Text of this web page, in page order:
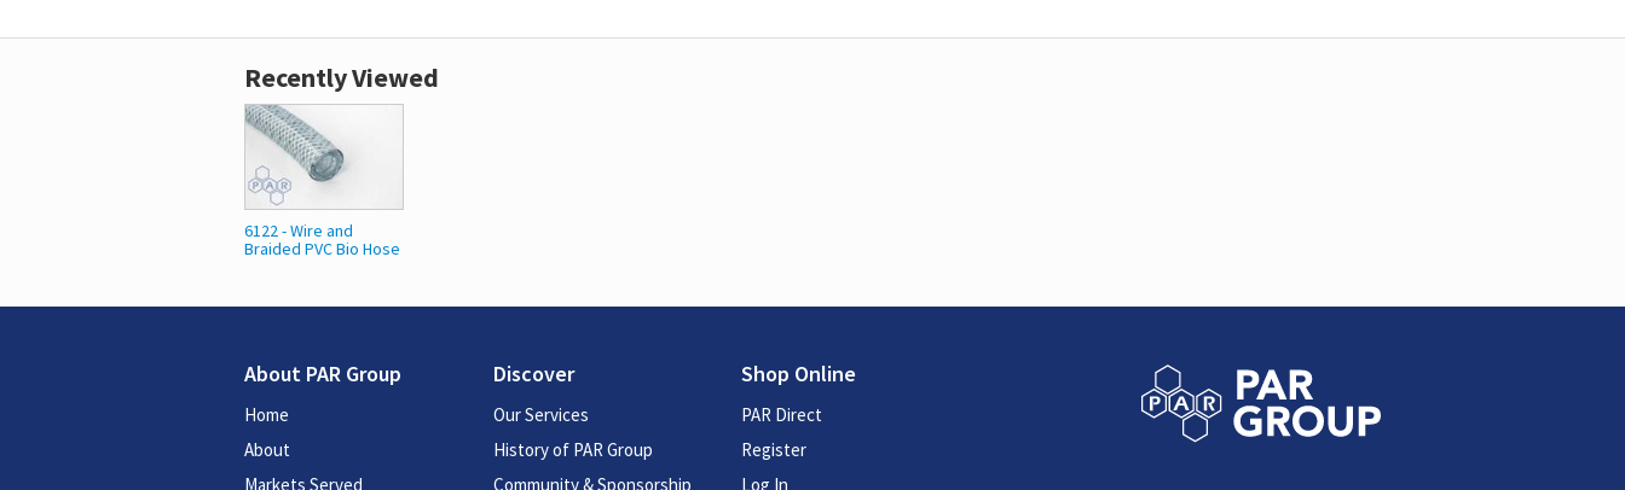
Recently Viewed
6122 - Wire and
Braided PVC Bio Hose
About PAR Group
Home
About
Markets Served
Discover
Our Services
History of PAR Group
Community & Sponsorship
Shop Online
PAR Direct
Register
Log In